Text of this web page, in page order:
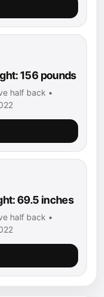
156 pounds
half back •
69.5 inches
half back •